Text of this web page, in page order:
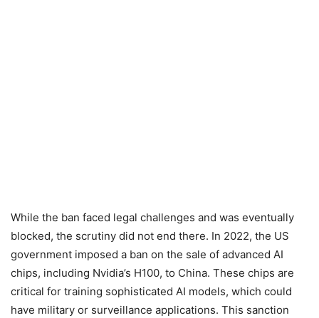
While the ban faced legal challenges and was eventually
blocked, the scrutiny did not end there. In 2022, the US
government imposed a ban on the sale of advanced AI
chips, including Nvidia’s H100, to China. These chips are
critical for training sophisticated AI models, which could
have military or surveillance applications. This sanction